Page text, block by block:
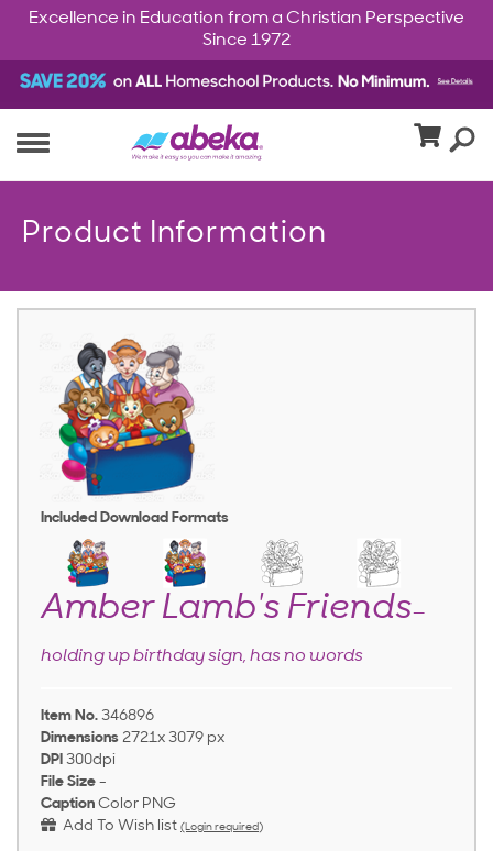
Excellence in Education from a Christian Perspective
Since 1972
Product Information
Included Download Formats
Amber Lamb's Friends—
holding up birthday sign, has no words
Item No. 346896
Dimensions 2721x 3079 px
DPI 300dpi
File Size -
Caption Color PNG
Add To Wish list (Login required)